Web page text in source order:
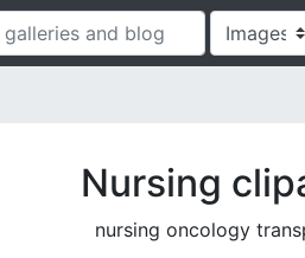
Nursing
nursing oncology